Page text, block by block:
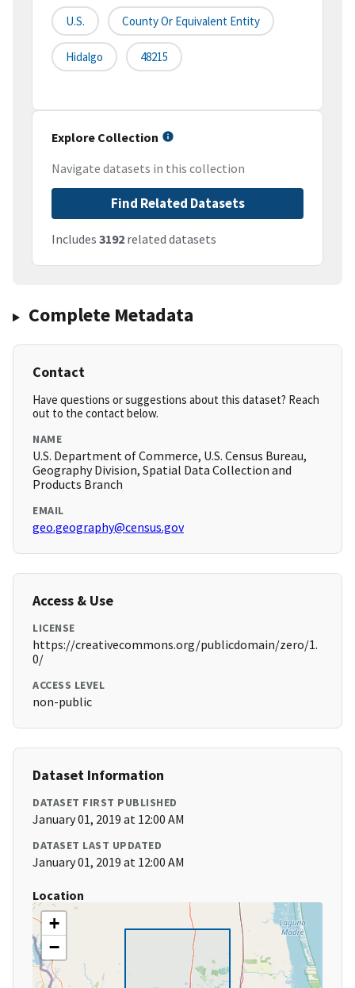
U.S. County Or Equivalent Entity
Hidalgo 48215
Explore Collection
Navigate datasets in this collection
Find Related Datasets
Includes 3192 related datasets
Complete Metadata
Contact
Have questions or suggestions about this dataset? Reach
out to the contact below.
NAME
U.S. Department of Commerce, U.S. Census Bureau,
Geography Division, Spatial Data Collection and
Products Branch
EMAIL
geo.geography@census.gov
Access & Use
LICENSE
https://creativecommons.org/publicdomain/zero/1.
0/
ACCESS LEVEL
non-public
Dataset Information
DATASET FIRST PUBLISHED
January 01, 2019 at 12:00 AM
DATASET LAST UPDATED
January 01, 2019 at 12:00 AM
Location
+
−